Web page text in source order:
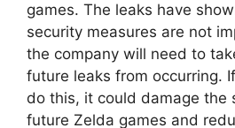
games. The leaks have
security measures are not
the company will need to
future leaks from occurring.
do this, it could damage the
future Zelda games and